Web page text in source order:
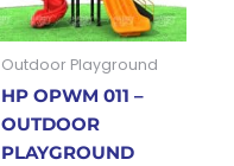
Outdoor Playground
HP OPWM 011 –
OUTDOOR
PLAYGROUND